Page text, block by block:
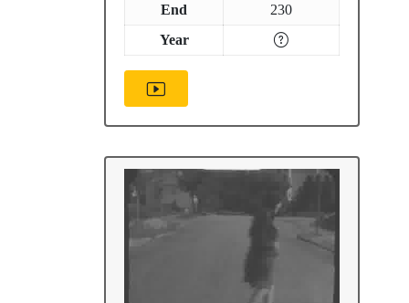
End
230
Year